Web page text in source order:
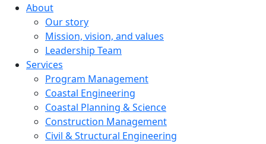
About
Our story
Mission, vision, and values
Leadership Team
Services
Program Management
Coastal Engineering
Coastal Planning & Science
Construction Management
Civil & Structural Engineering